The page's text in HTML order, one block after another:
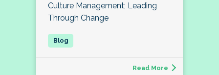
Culture Management; Leading
Through Change
Read More